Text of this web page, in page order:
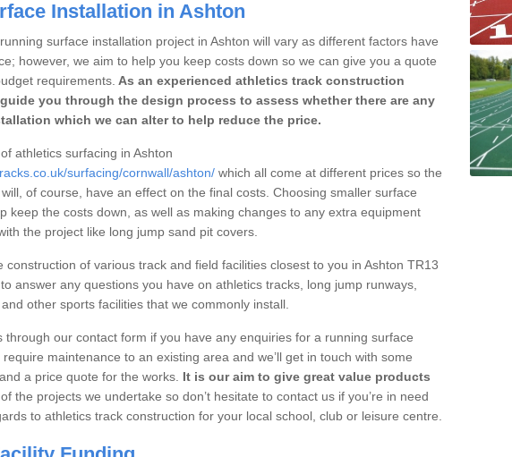
Installation in Ashton
surface installation project in Ashton will vary as different factors have
however, we aim to help you keep costs down so we can give you a quote
requirements. As an experienced athletics track construction
you through the design process to assess whether there are any
which we can alter to help reduce the price.
athletics surfacing in Ashton
surfacing/cornwall/ashton/ which all come at different prices so the
of course, have an effect on the final costs. Choosing smaller surface
keep the costs down, as well as making changes to any extra equipment
the project like long jump sand pit covers.
construction of various track and field facilities closest to you in Ashton TR13
answer any questions you have on athletics tracks, long jump runways,
other sports facilities that we commonly install.
through our contact form if you have any enquiries for a running surface
maintenance to an existing area and we’ll get in touch with some
a price quote for the works. It is our aim to give great value products
the projects we undertake so don’t hesitate to contact us if you’re in need
to athletics track construction for your local school, club or leisure centre.